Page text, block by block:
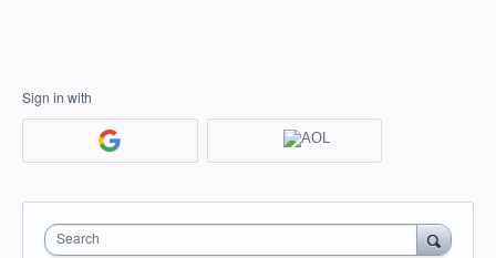
Sign in with
Search